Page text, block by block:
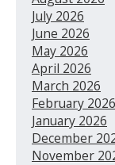
July 2026
June 2026
May 2026
April 2026
March 2026
February 2026
January 2026
December
November